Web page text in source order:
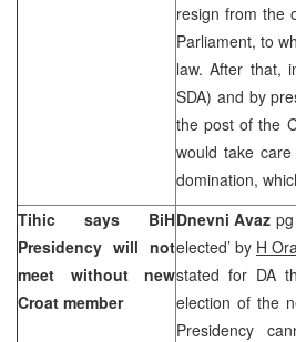
resign from the
Parliament, to
law. After that,
SDA) and by
the post of the
would take
domination,
Tihic says BiH
Presidency will not
meet without new
Croat member
Dnevni Avaz
elected’ by H
stated for DA
election of the
Presidency